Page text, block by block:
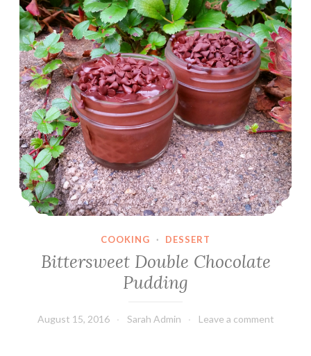
g
COOKING · DESSERT
Bittersweet Double Chocolate
Pudding
August 15, 2016 Sarah Admin Leave a comment